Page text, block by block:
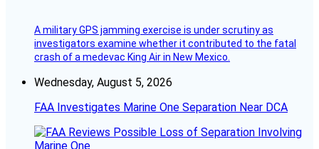
A military GPS jamming exercise is under scrutiny as
investigators examine whether it contributed to the fatal
crash of a medevac King Air in New Mexico.
Wednesday, August 5, 2026
FAA Investigates Marine One Separation Near DCA